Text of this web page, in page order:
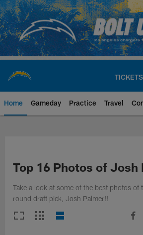
Skip
to
main
content
TICKETS
Home Gameday Practice Travel
Top 16 Photos of Josh
Take a look at some of the best photos of
round draft pick, Josh Palmer!!